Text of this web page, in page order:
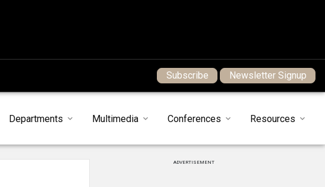
Subscribe Newsletter Signup
Departments Multimedia Conferences Resources
ADVERTISEMENT